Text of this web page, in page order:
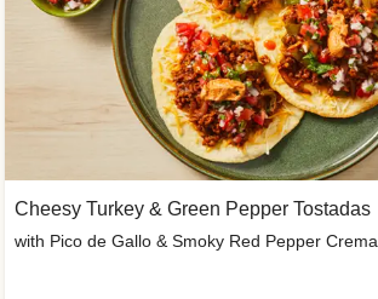
Cheesy Turkey & Green Pepper Tostadas
with Pico de Gallo & Smoky Red Pepper Crema